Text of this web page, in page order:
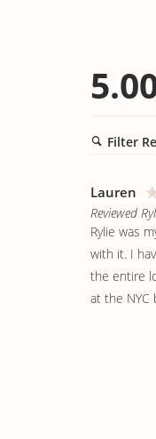
Filter
Lauren
Reviewed
Rylie was
with it. I
the entire
at the NYC